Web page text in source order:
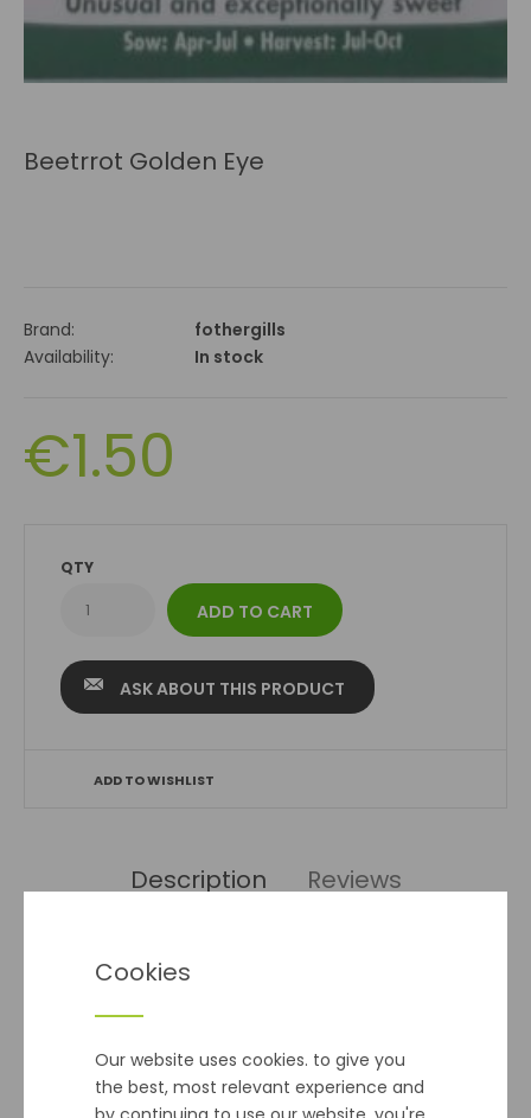
Cookies
Our website uses cookies. to give you
the best, most relevant experience and
Beetrrot Golden Eye
Brand:
fothergills
Availability:
In stock
€1.50
QTY
ASK ABOUT THIS PRODUCT
ADD TO WISHLIST
Description Reviews
excellent addition to mixed salads.